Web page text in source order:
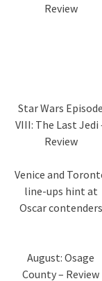
Review
Star Wars Episode
VIII: The Last Jedi
Review
Venice and
line-ups hint at
Oscar contenders
August: Osage
County – Review